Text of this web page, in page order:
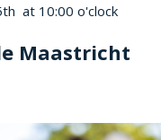
at 10:00 o'clock
Maastricht